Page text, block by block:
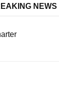
NEWS